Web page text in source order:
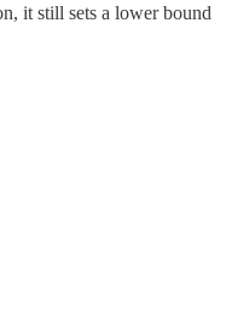
it still sets a lower bound